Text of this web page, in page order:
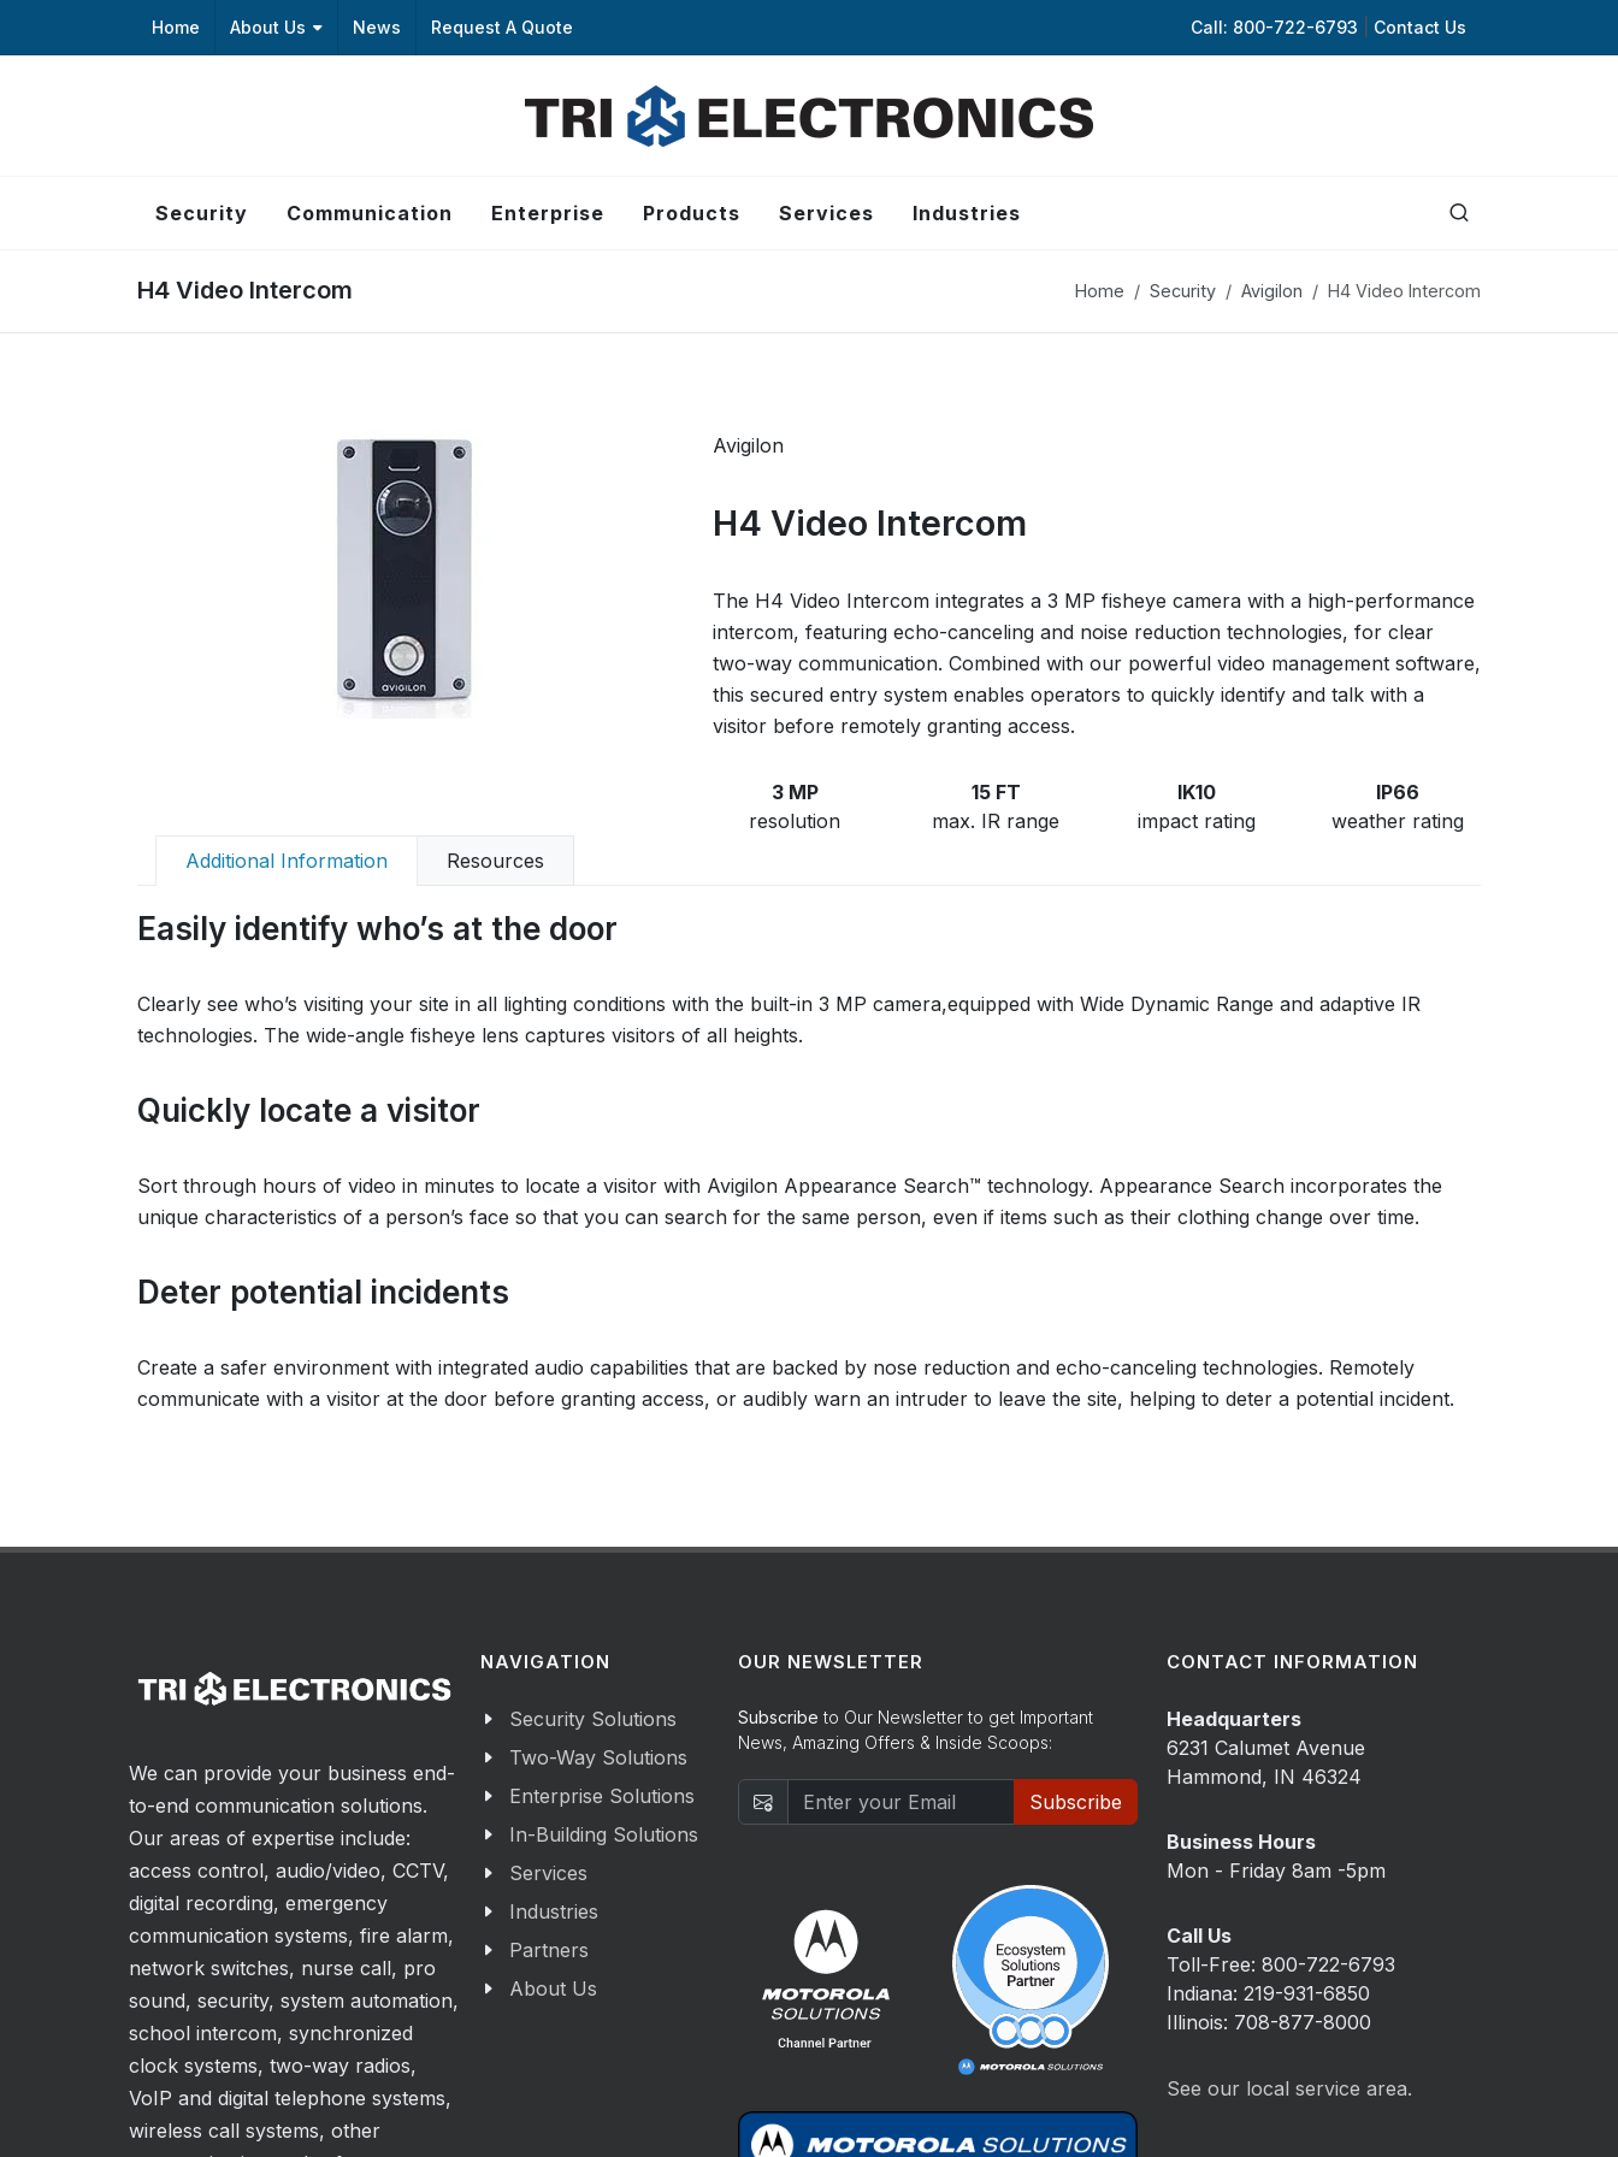
Home About Us News Request A Quote Call: 800-722-6793 Contact Us
Security Communication Enterprise Products Services Industries
H4 Video Intercom Home Security Avigilon H4 Video Intercom
Avigilon
H4 Video Intercom
The H4 Video Intercom integrates a 3 MP fisheye camera with a high-performance
intercom, featuring echo-canceling and noise reduction technologies, for clear
two-way communication. Combined with our powerful video management software,
this secured entry system enables operators to quickly identify and talk with a
visitor before remotely granting access.
3 MP
resolution
15 FT
max. IR range
IK10
impact rating
IP66
weather rating
Additional Information
Resources
Easily identify who’s at the door
Clearly see who’s visiting your site in all lighting conditions with the built-in 3 MP camera,equipped with Wide Dynamic Range and adaptive IR
technologies. The wide-angle fisheye lens captures visitors of all heights.
Quickly locate a visitor
Sort through hours of video in minutes to locate a visitor with Avigilon Appearance Search™ technology. Appearance Search incorporates the
unique characteristics of a person’s face so that you can search for the same person, even if items such as their clothing change over time.
Deter potential incidents
Create a safer environment with integrated audio capabilities that are backed by nose reduction and echo-canceling technologies. Remotely
communicate with a visitor at the door before granting access, or audibly warn an intruder to leave the site, helping to deter a potential incident.
We can provide your business end-
to-end communication solutions.
Our areas of expertise include:
access control, audio/video, CCTV,
digital recording, emergency
communication systems, fire alarm,
network switches, nurse call, pro
sound, security, system automation,
school intercom, synchronized
clock systems, two-way radios,
VoIP and digital telephone systems,
wireless call systems, other
NAVIGATION
Security Solutions
Two-Way Solutions
Enterprise Solutions
In-Building Solutions
Services
Industries
Partners
About Us
OUR NEWSLETTER
Subscribe to Our Newsletter to get Important
News, Amazing Offers & Inside Scoops:
Subscribe
CONTACT INFORMATION
Headquarters
6231 Calumet Avenue
Hammond, IN 46324
Business Hours
Mon - Friday 8am -5pm
Call Us
Toll-Free: 800-722-6793
Indiana: 219-931-6850
Illinois: 708-877-8000
See our local service area.